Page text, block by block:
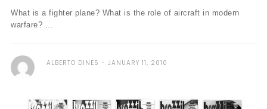
What is a fighter plane? What is the role of aircraft in modern
warfare? ...
ALBERTO DINES JANUARY 11, 2010